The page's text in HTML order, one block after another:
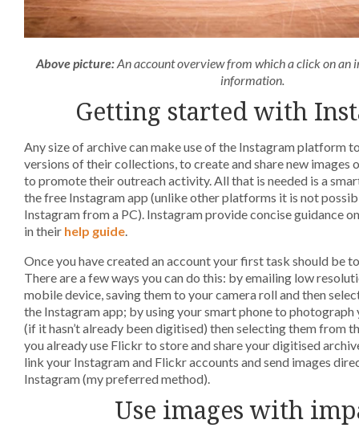
Above picture:An account overview from which a click on an
information.
Getting started with
Any size of archive can make use of the Instagram platform
versions of their collections, to create and share new images
to promote their outreach activity. All that is needed is a
the free Instagram app (unlike other platforms it is not
Instagram from a PC). Instagram provide concise guidance
in their help guide.
Once you have created an account your first task should be
There are a few ways you can do this: by emailing low
mobile device, saving them to your camera roll and then
the Instagram app; by using your smart phone to
(if it hasn’t already been digitised) then selecting them from
you already use Flickr to store and share your digitised
link your Instagram and Flickr accounts and send images
Instagram (my preferred method).
Use images with